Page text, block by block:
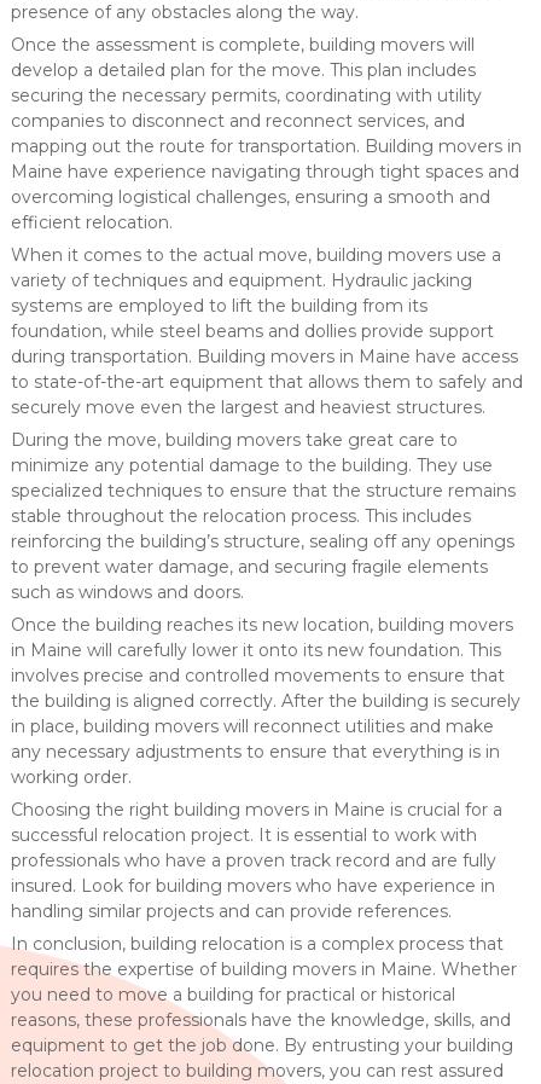
presence of any obstacles along the way.
Once the assessment is complete, building movers will
develop a detailed plan for the move. This plan includes
securing the necessary permits, coordinating with utility
companies to disconnect and reconnect services, and
mapping out the route for transportation. Building movers in
Maine have experience navigating through tight spaces and
overcoming logistical challenges, ensuring a smooth and
efficient relocation.
When it comes to the actual move, building movers use a
variety of techniques and equipment. Hydraulic jacking
systems are employed to lift the building from its
foundation, while steel beams and dollies provide support
during transportation. Building movers in Maine have access
to state-of-the-art equipment that allows them to safely and
securely move even the largest and heaviest structures.
During the move, building movers take great care to
minimize any potential damage to the building. They use
specialized techniques to ensure that the structure remains
stable throughout the relocation process. This includes
reinforcing the building’s structure, sealing off any openings
to prevent water damage, and securing fragile elements
such as windows and doors.
Once the building reaches its new location, building movers
in Maine will carefully lower it onto its new foundation. This
involves precise and controlled movements to ensure that
the building is aligned correctly. After the building is securely
in place, building movers will reconnect utilities and make
any necessary adjustments to ensure that everything is in
working order.
Choosing the right building movers in Maine is crucial for a
successful relocation project. It is essential to work with
professionals who have a proven track record and are fully
insured. Look for building movers who have experience in
handling similar projects and can provide references.
In conclusion, building relocation is a complex process that
requires the expertise of building movers in Maine. Whether
you need to move a building for practical or historical
reasons, these professionals have the knowledge, skills, and
equipment to get the job done. By entrusting your building
relocation project to building movers, you can rest assured